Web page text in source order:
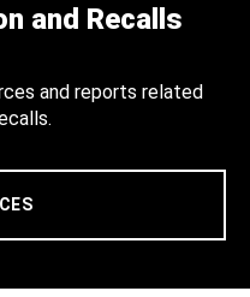
and Recalls
and reports related